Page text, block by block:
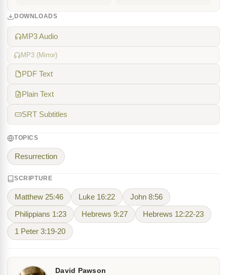
DOWNLOADS
MP3 Audio
MP3 (Mirror)
PDF Text
Plain Text
SRT Subtitles
TOPICS
Resurrection
SCRIPTURE
Matthew 25:46 Luke 16:22 John 8:56
Philippians 1:23 Hebrews 9:27 Hebrews 12:22-23
1 Peter 3:19-20
David Pawson